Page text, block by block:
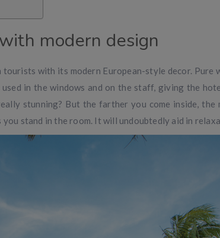
modern design
tourists with its modern European-style decor. Pure
in the windows and on the staff, giving the
stunning? But the farther you come inside, the
you stand in the room. It will undoubtedly aid in